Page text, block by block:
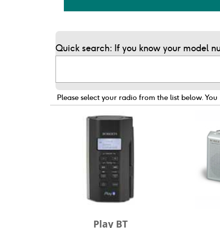
Quick search: If you know your model
Please select your radio from the list below.You
Play BT